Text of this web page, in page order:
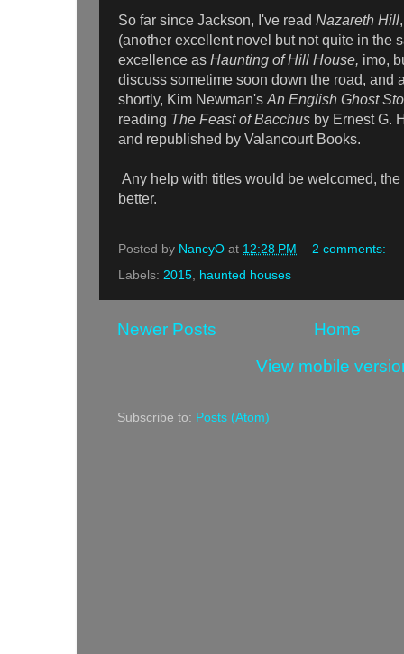
So far since Jackson, I've read Nazareth Hill
(another excellent novel but not quite in the
excellence as Haunting of Hill House, imo,
discuss sometime soon down the road, and
shortly, Kim Newman's An English Ghost
reading The Feast of Bacchus by Ernest G.
and republished by Valancourt Books.
Any help with titles would be welcomed, the
better.
Posted by NancyO at 12:28 PM
2 comments:
Labels: 2015 haunted houses
Newer Posts
Home
View mobile
Subscribe to: Posts (Atom)